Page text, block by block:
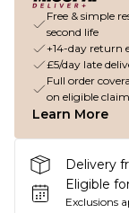
Free & simple
second life
+14-day return
£5/day late
Full order
on eligible
Learn More
Delivery
Eligible
Exclusions